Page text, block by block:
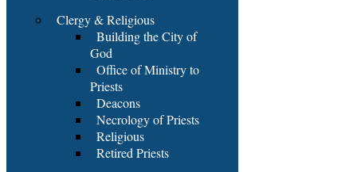
Clergy & Religious
Building the City of
God
Office of Ministry to
Priests
Deacons
Necrology of Priests
Religious
Retired Priests